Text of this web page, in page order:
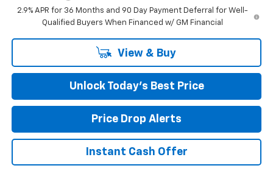
2.9% APR for 36 Months and 90 Day Payment Deferral for Well-
Qualified Buyers When Financed w/ GM Financial
View & Buy
Unlock Today’s Best Price
Price Drop Alerts
Instant Cash Offer